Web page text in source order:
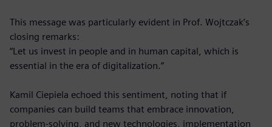
This message was particularly evident in Prof. Wojtczak’s
closing remarks:
“Let us invest in people and in human capital, which is
essential in the era of digitalization.”
Kamil Ciepiela echoed this sentiment, noting that if
companies can build teams that embrace innovation,
problem-solving, and new technologies, implementation